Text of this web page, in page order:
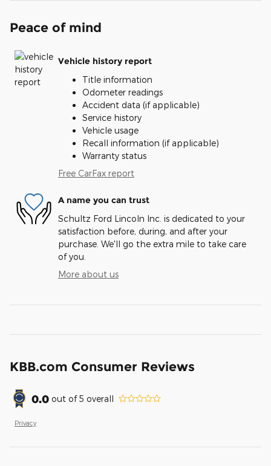
Peace of mind
Vehicle history report
Title information
Odometer readings
Accident data (if applicable)
Service history
Vehicle usage
Recall information (if applicable)
Warranty status
Free CarFax report
A name you can trust
Schultz Ford Lincoln Inc. is dedicated to your
satisfaction before, during, and after your
purchase. We'll go the extra mile to take care
of you.
More about us
KBB.com Consumer Reviews
0.0 out of5 overall
Privacy